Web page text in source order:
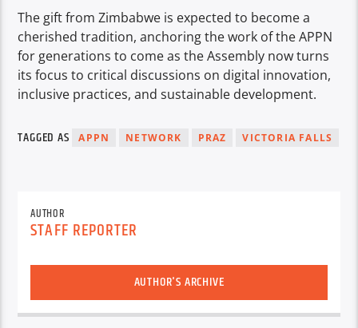
The gift from Zimbabwe is expected to become a
cherished tradition, anchoring the work of the APPN
for generations to come as the Assembly now turns
its focus to critical discussions on digital innovation,
inclusive practices, and sustainable development.
TAGGED AS APPN NETWORK PRAZ VICTORIA FALLS
AUTHOR
STAFF REPORTER
AUTHOR'S ARCHIVE